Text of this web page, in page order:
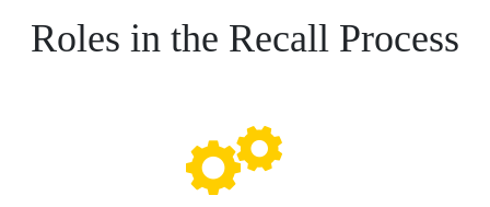
Roles in the Recall Process